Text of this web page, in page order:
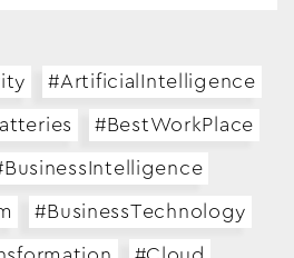
#ArtificialIntelligence
#BestWorkPlace
#BusinessTechnology